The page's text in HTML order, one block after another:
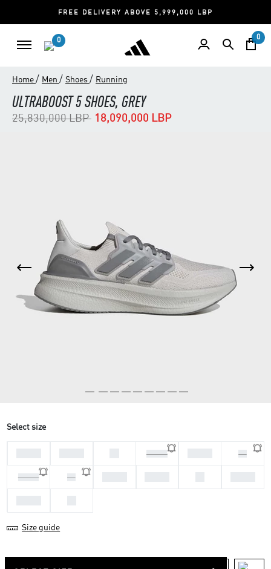
FREE DELIVERY ABOVE 5,999,000 LBP
0 0
Home / Men / Shoes / Running
ULTRABOOST 5 SHOES, GREY
Price reduced from
25,830,000 LBPto18,090,000 LBP
Select size
46 2/3 48
39 1/3 40
Size guide